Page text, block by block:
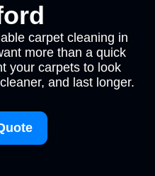
carpet cleaning in
more than a quick
your carpets to look
and last longer.